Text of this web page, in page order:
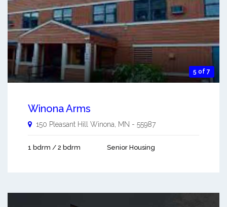
5 of 7
Winona Arms
150 Pleasant Hill Winona MN - 55987
1 bdrm / 2 bdrm Senior Housing